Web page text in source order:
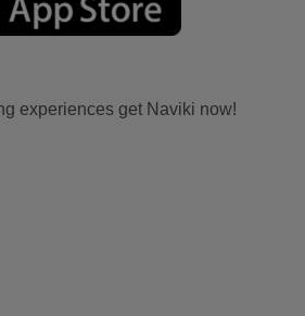
experiences get Naviki now!